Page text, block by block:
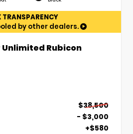
TRANSPARENCY
by other dealers.
Rubicon
$38,500
- $3,000
+$580